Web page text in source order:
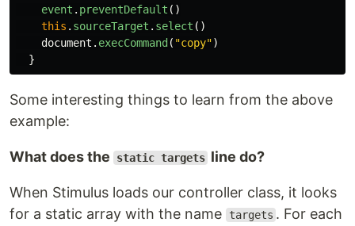
event . preventDefault ()
this . sourceTarget . select ()
document . execCommand ( "copy")
}
Some interesting things to learn from the above
example:
What does the static targets line do?
When Stimulus loads our controller class, it looks
for a static array with the name
targets . For each